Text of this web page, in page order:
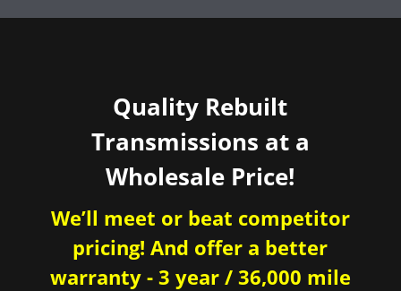
Quality Rebuilt
Transmissions at a
Wholesale Price!
We’ll meet or beat competitor
pricing! And offer a better
warranty - 3 year / 36,000 mile